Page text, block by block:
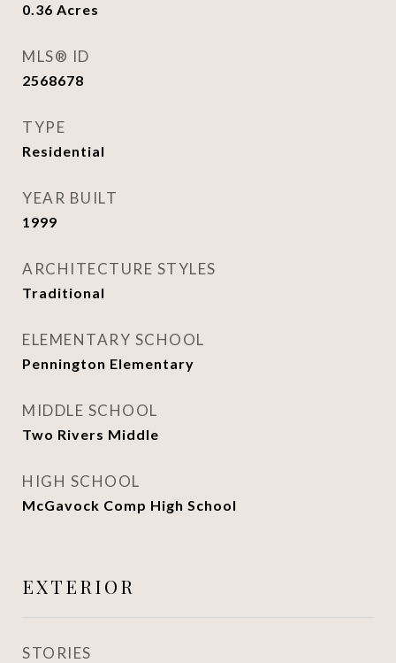
0.36 Acres
MLS® ID
2568678
TYPE
Residential
YEAR BUILT
1999
ARCHITECTURE STYLES
Traditional
ELEMENTARY SCHOOL
Pennington Elementary
MIDDLE SCHOOL
Two Rivers Middle
HIGH SCHOOL
McGavock Comp High School
EXTERIOR
STORIES